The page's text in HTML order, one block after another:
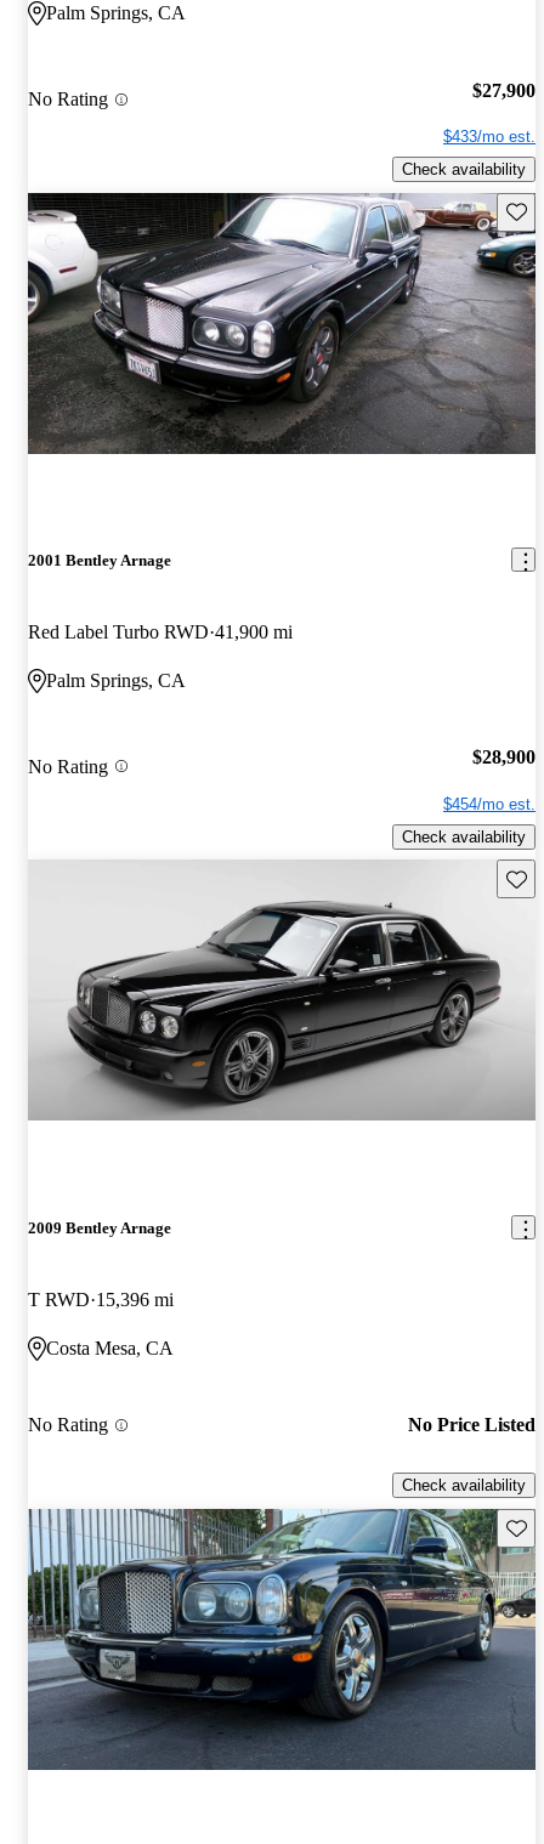
Palm Springs, CA
No Rating $27,900
$433/mo est.
Check availability
2001 Bentley Arnage
Red Label Turbo RWD 41,900 mi
Palm Springs, CA
No Rating $28,900
$454/mo est.
Check availability
2009 Bentley Arnage
T RWD 15,396 mi
Costa Mesa, CA
No Rating No Price Listed
Check availability